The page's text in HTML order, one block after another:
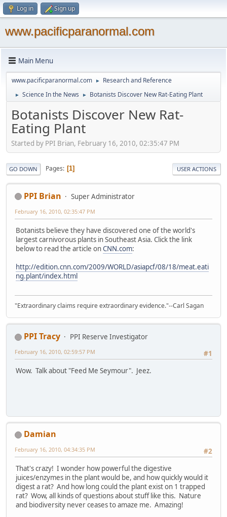
Log in Sign up
www.pacificparanormal.com
Main Menu
www.pacificparanormal.com ► Research and Reference
► Science In the News ► Botanists Discover New Rat-Eating Plant
Botanists Discover New Rat-
Eating Plant
Started by PPI Brian, February 16, 2010, 02:35:47 PM
GO DOWN Pages 1 USER ACTIONS
PPI Brian Super Administrator
February 16, 2010, 02:35:47 PM
Botanists believe they have discovered one of the world's
largest carnivorous plants in Southeast Asia. Click the link
below to read the article onCNN.com:
http://edition.cnn.com/2009/WORLD/asiapcf/08/18/meat.eati
ng.plant/index.html
"Extraordinary claims require extraordinary evidence."--Carl Sagan
PPI Tracy
PPI Reserve Investigator
#1
February 16, 2010, 02:59:57 PM
Wow. Talk about "Feed Me Seymour". Jeez.
Damian
#2
February 16, 2010, 04:34:35 PM
That's crazy! I wonder how powerful the digestive
juices/enzymes in the plant would be, and how quickly would it
digest a rat? And how long could the plant exist on 1 trapped
rat? Wow, all kinds of questions about stuff like this. Nature
and biodiversity never ceases to amaze me. Amazing!